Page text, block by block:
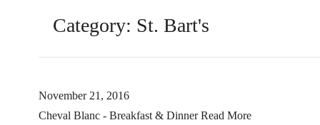
Category: St. Bart's
November 21, 2016
Cheval Blanc - Breakfast & Dinner Read More